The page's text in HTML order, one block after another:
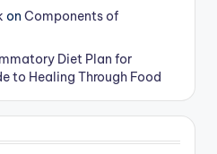
on Components of
Diet Plan for
to Healing Through Food